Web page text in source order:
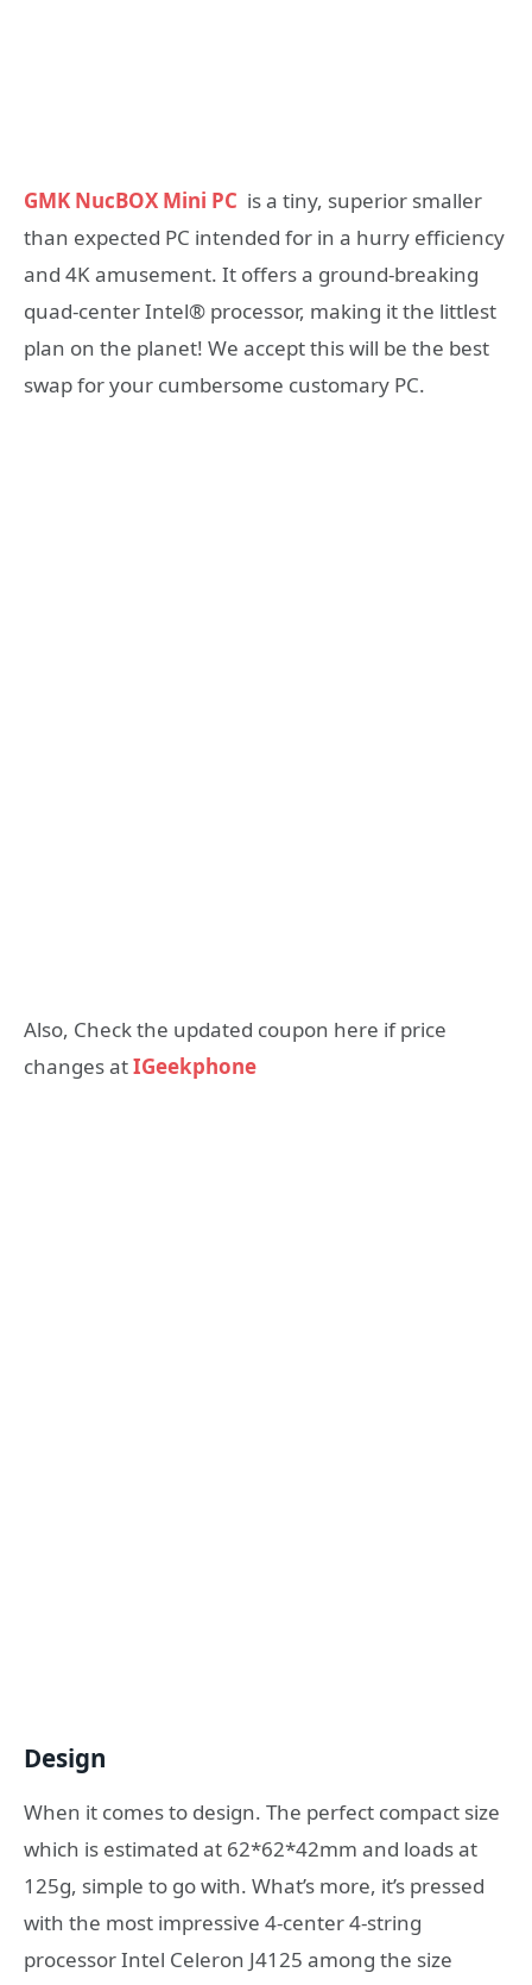
GMK NucBOX Mini PC is a tiny, superior smaller
than expected PC intended for in a hurry efficiency
and 4K amusement. It offers a ground-breaking
quad-center Intel® processor, making it the littlest
plan on the planet! We accept this will be the best
swap for your cumbersome customary PC.
Also, Check the updated coupon here if price
changes atIGeekphone
Design
When it comes to design. The perfect compact size
which is estimated at 62*62*42mm and loads at
125g, simple to go with. What’s more, it’s pressed
with the most impressive 4-center 4-string
processor Intel Celeron J4125 among the size